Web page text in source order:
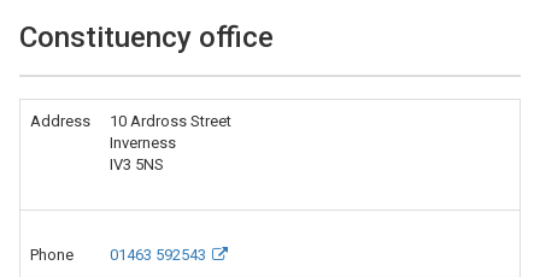
Constituency office
Address
10 Ardross Street
Inverness
IV3 5NS
Phone 01463 592543